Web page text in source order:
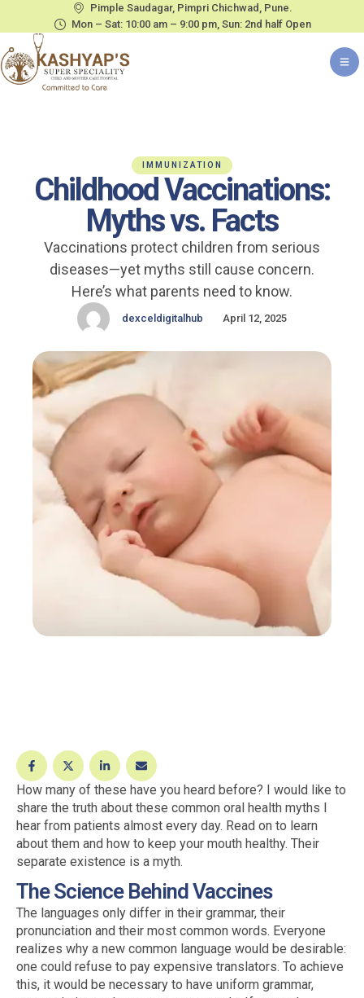
Pimple Saudagar, Pimpri Chichwad, Pune.
Mon – Sat: 10:00 am – 9:00 pm, Sun: 2nd half Open
IMMUNIZATION
Childhood Vaccinations:
Myths vs. Facts
Vaccinations protect children from serious
diseases—yet myths still cause concern.
Here’s what parents need to know.
dexceldigitalhub April 12, 2025
How many of these have you heard before? I would like to
share the truth about these common oral health myths I
hear from patients almost every day. Read on to learn
about them and how to keep your mouth healthy. Their
separate existence is a myth.
The Science Behind Vaccines
The languages only differ in their grammar, their
pronunciation and their most common words. Everyone
realizes why a new common language would be desirable:
one could refuse to pay expensive translators. To achieve
this, it would be necessary to have uniform grammar,